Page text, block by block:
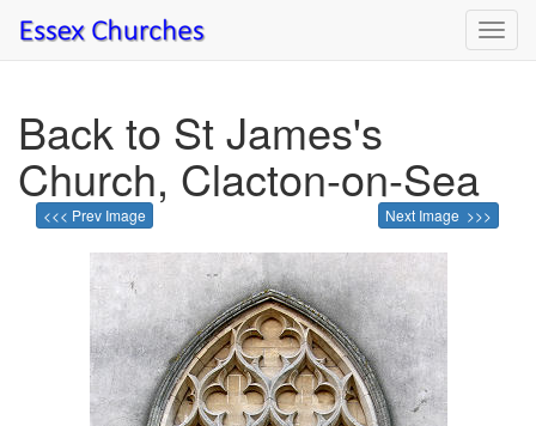
Back to St James's
Church, Clacton-on-Sea
<<< Prev Image Next Image >>>